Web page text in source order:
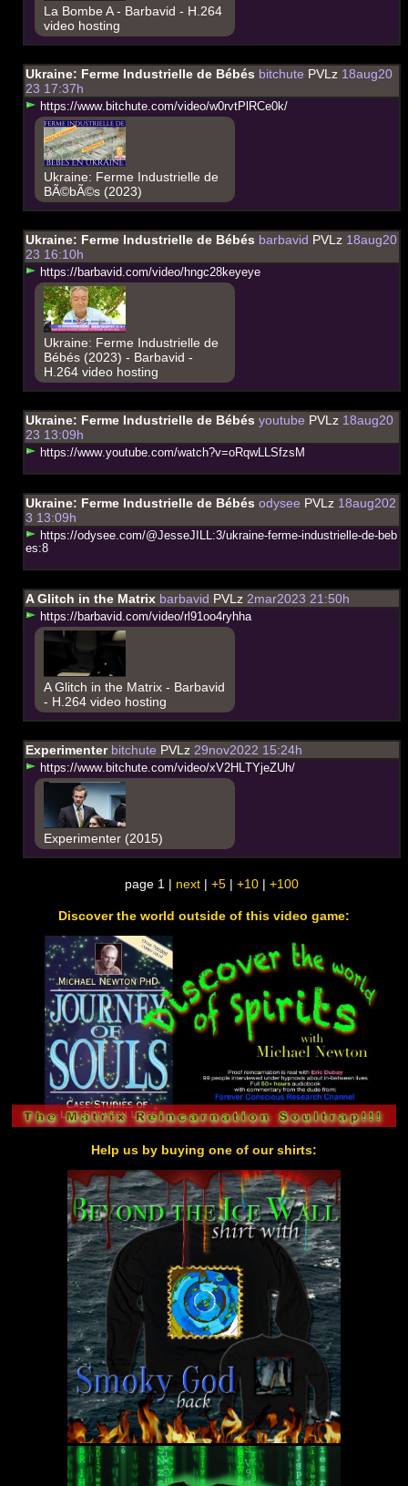
La Bombe A - Barbavid - H.264
video hosting
Ukraine: Ferme Industrielle de Bébés bitchute PVLz18aug20
23 17:37h
https://www. bitc hute.com/video/w0rvtP RCe0k/
Ukraine: Ferme Industrielle de
BÃ©bÃ©s (2023)
Ukraine: Ferme Industrielle de Bébés barbavid PVLz18aug20
23 16:10h
https://barbavid.com/video/hngc28keyeye
Ukraine: Ferme Industrielle de
Bébés (2023) - Barbavid -
H.264 video hosting
Ukraine: Ferme Industrielle de Bébés youtube PVLz18aug20
23 13:09h
https://www.youtube.com/watc h?v=oRqwLLSfzs M
Ukraine: Ferme Industrielle de Bébés odysee PVLz18aug202
3 13:09h
https://odysee.com/@JesseJ LL:3/ukraine-ferme-industriel e-de-beb
es:8
A Glitch in the Matrixbarbavid PVLz2mar2023 21:50h
https://barbavid.com/video/rl 91oo4ryhha
A Glitch in the Matrix - Barbavid
- H.264 video hosting
Experimenterbitchute PVLz29nov2022 15:24h
https://www. bitc hute.com/video/xV2H LT YjeZUh/
Experimenter (2015)
page 1 | next| +5| +10| +100
Discover the world outside of this video game:
Help us by buying one of our shirts: